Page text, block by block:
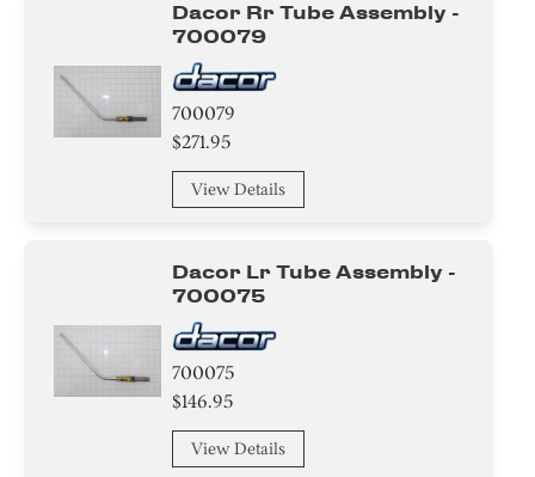
Dacor Rr Tube Assembly -
700079
700079
$271.95
View Details
Dacor Lr Tube Assembly -
700075
700075
$146.95
View Details